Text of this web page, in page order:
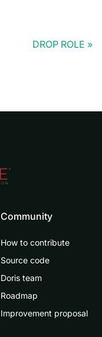
DROP ROLE
Community
How to contribute
Source code
Doris team
Roadmap
Improvement proposal